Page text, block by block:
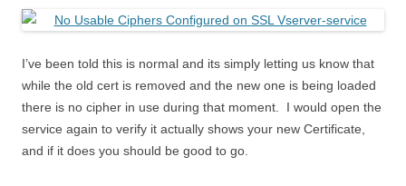
I’ve been told this is normal and its simply letting us know that
while the old cert is removed and the new one is being loaded
there is no cipher in use during that moment. I would open the
service again to verify it actually shows your new Certificate,
and if it does you should be good to go.